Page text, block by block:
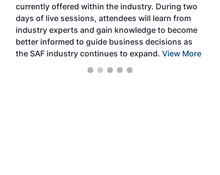
currently offered within the industry. During two
days of live sessions, attendees will learn from
industry experts and gain knowledge to become
better informed to guide business decisions as
the SAF industry continues to expand. View More